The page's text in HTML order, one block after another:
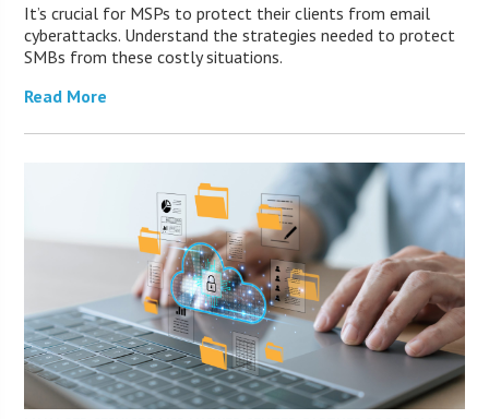
It’s crucial for MSPs to protect their clients from email
cyberattacks. Understand the strategies needed to protect
SMBs from these costly situations.
Read More